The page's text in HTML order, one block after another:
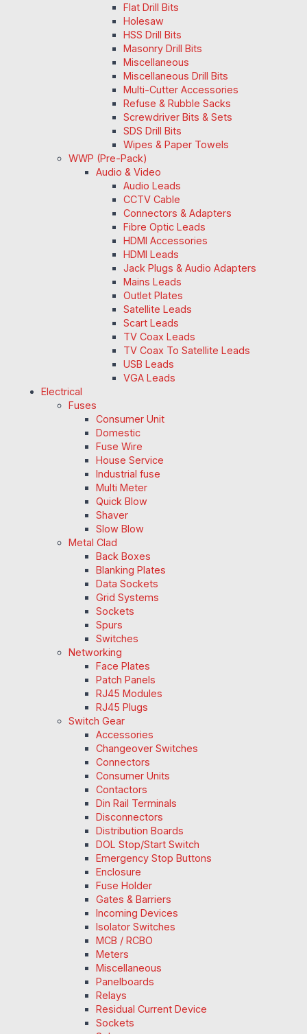
Flat Drill Bits
Holesaw
HSS Drill Bits
Masonry Drill Bits
Miscellaneous
Miscellaneous Drill Bits
Multi-Cutter Accessories
Refuse & Rubble Sacks
Screwdriver Bits & Sets
SDS Drill Bits
Wipes & Paper Towels
WWP (Pre-Pack)
Audio & Video
Audio Leads
CCTV Cable
Connectors & Adapters
Fibre Optic Leads
HDMI Accessories
HDMI Leads
Jack Plugs & Audio Adapters
Mains Leads
Outlet Plates
Satellite Leads
Scart Leads
TV Coax Leads
TV Coax To Satellite Leads
USB Leads
VGA Leads
Electrical
Fuses
Consumer Unit
Domestic
Fuse Wire
House Service
Industrial fuse
Multi Meter
Quick Blow
Shaver
Slow Blow
Metal Clad
Back Boxes
Blanking Plates
Data Sockets
Grid Systems
Sockets
Spurs
Switches
Networking
Face Plates
Patch Panels
RJ45 Modules
RJ45 Plugs
Switch Gear
Accessories
Changeover Switches
Connectors
Consumer Units
Contactors
Din Rail Terminals
Disconnectors
Distribution Boards
DOL Stop/Start Switch
Emergency Stop Buttons
Enclosure
Fuse Holder
Gates & Barriers
Incoming Devices
Isolator Switches
MCB / RCBO
Meters
Miscellaneous
Panelboards
Relays
Residual Current Device
Sockets